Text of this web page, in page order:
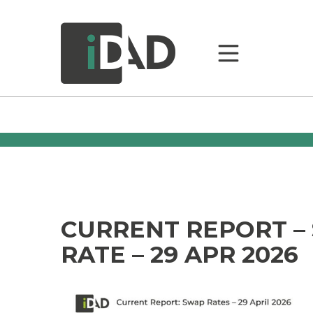
CURRENT REPORT
RATE – 29 APR 2026